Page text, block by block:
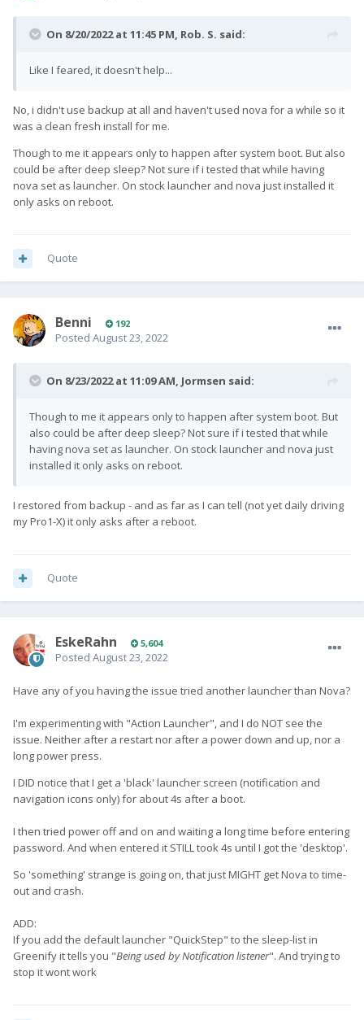
On 8/20/2022 at 11:45 PM, Rob. S. said:
Like I feared, it doesn't help...
No, i didn't use backup at all and haven't used nova for a while so it
was a clean fresh install for me.
Though to me it appears only to happen after system boot. But also
could be after deep sleep? Not sure if i tested that while having
nova set as launcher. On stock launcher and nova just installed it
only asks on reboot.
Quote
Benni 192
Posted August 23, 2022
On 8/23/2022 at 11:09 AM, Jormsen said:
Though to me it appears only to happen after system boot. But
also could be after deep sleep? Not sure if i tested that while
having nova set as launcher. On stock launcher and nova just
installed it only asks on reboot.
I restored from backup - and as far as I can tell (not yet daily driving
my Pro1-X) it only asks after a reboot.
Quote
EskeRahn 5,604
Posted August 23, 2022
Have any of you having the issue tried another launcher than Nova?
I'm experimenting with "Action Launcher", and I do NOT see the
issue. Neither after a restart nor after a power down and up, nor a
long power press.
I DID notice that I get a 'black' launcher screen (notification and
navigation icons only) for about 4s after a boot.
I then tried power off and on and waiting a long time before entering
password. And when entered it STILL took 4s until I got the 'desktop'.
So 'something' strange is going on, that just MIGHT get Nova to time-
out and crash.
ADD:
If you add the default launcher "QuickStep" to the sleep-list in
Greenify it tells you "Being used by Notification listener". And trying to
stop it wont work